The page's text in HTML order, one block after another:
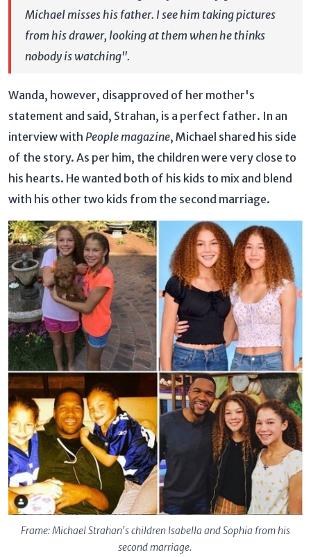
Michael misses his father. I see him taking pictures
from his drawer, looking at them when he thinks
nobody is watching".
Wanda, however, disapproved of her mother's
statement and said, Strahan, is a perfect father. In an
interview with People magazine, Michael shared his side
of the story. As per him, the children were very close to
his hearts. He wanted both of his kids to mix and blend
with his other two kids from the second marriage.
Frame: Michael Strahan's children Isabella and Sophia from his
second marriage.